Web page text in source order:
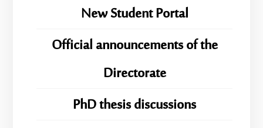
New Student Portal
Official announcements of the
Directorate
PhD thesis discussions